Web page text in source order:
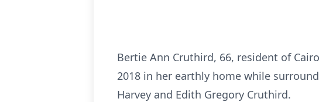
Bertie Ann Cruthird, 66, resident of
2018 in her earthly home while
Harvey and Edith Gregory Cruthird.